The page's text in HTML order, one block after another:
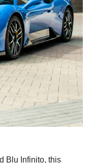
Blu Infinito, this